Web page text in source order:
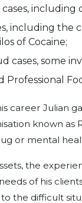
including
including the
of Cocaine;
cases, some
Professional
career Julian
known as
or mental
the
of his
the difficult